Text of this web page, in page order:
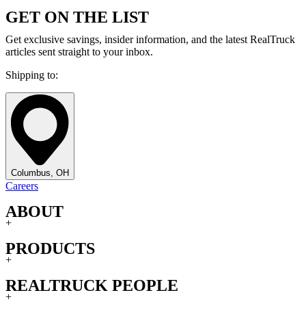
GET ON THE LIST
Get exclusive savings, insider information, and the latest RealTruck
articles sent straight to your inbox.
Shipping to:
Columbus, OH
Careers
ABOUT
+
PRODUCTS
+
REALTRUCK PEOPLE
+